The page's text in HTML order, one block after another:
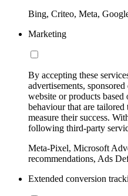
Bing, Criteo, Meta,
Marketing
By accepting these
advertisements,
website or products
behaviour that are tailored
measure their success.
following third-party
Meta-Pixel, Microsoft
recommendations, Ads
Extended conversion